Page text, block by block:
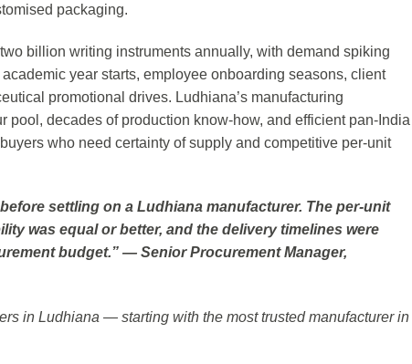
packaging.
billion writing instruments annually, with demand spiking
year starts, employee onboarding seasons, client
promotional drives. Ludhiana’s manufacturing
decades of production know-how, and efficient pan-India
who need certainty of supply and competitive per-unit
settling on a Ludhiana manufacturer. The per-unit
was equal or better, and the delivery timelines were
budget.” — Senior Procurement Manager,
in Ludhiana — starting with the most trusted manufacturer in